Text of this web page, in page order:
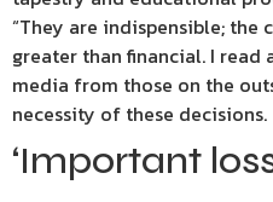
“They are indispensible;
greater than financial. I
media from those on the
necessity of these decisions.
‘Important